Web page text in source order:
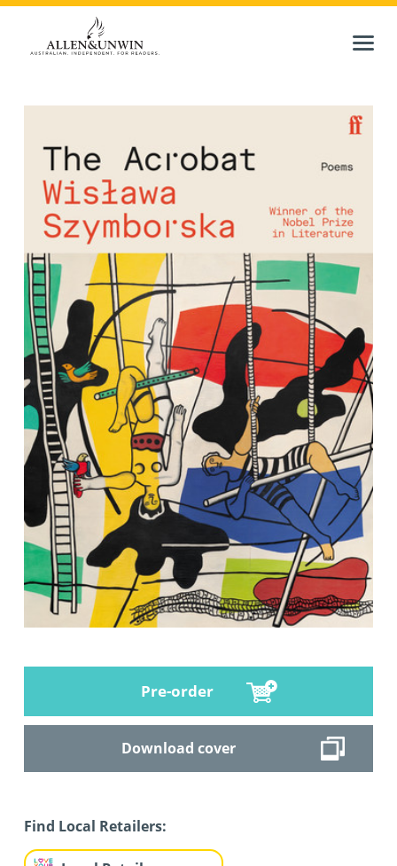
Pre-order
Download cover
Find Local Retailers: